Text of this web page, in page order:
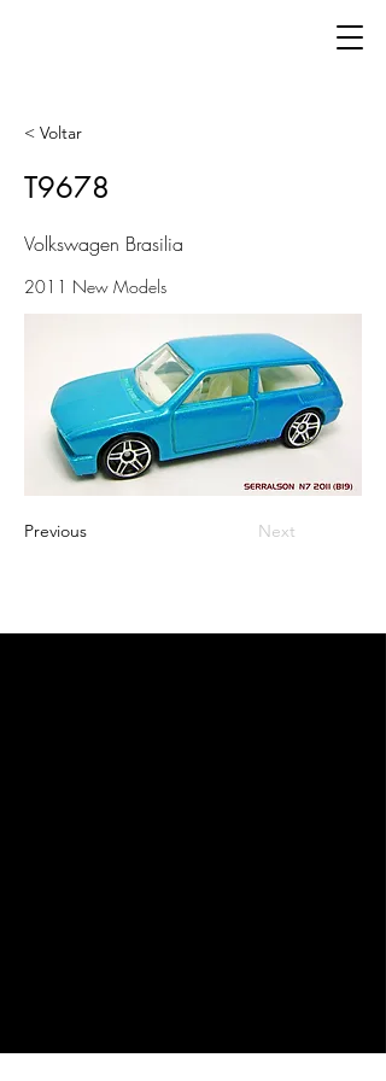
< Voltar
T9678
Volkswagen Brasilia
2011 New Models
Previous Next